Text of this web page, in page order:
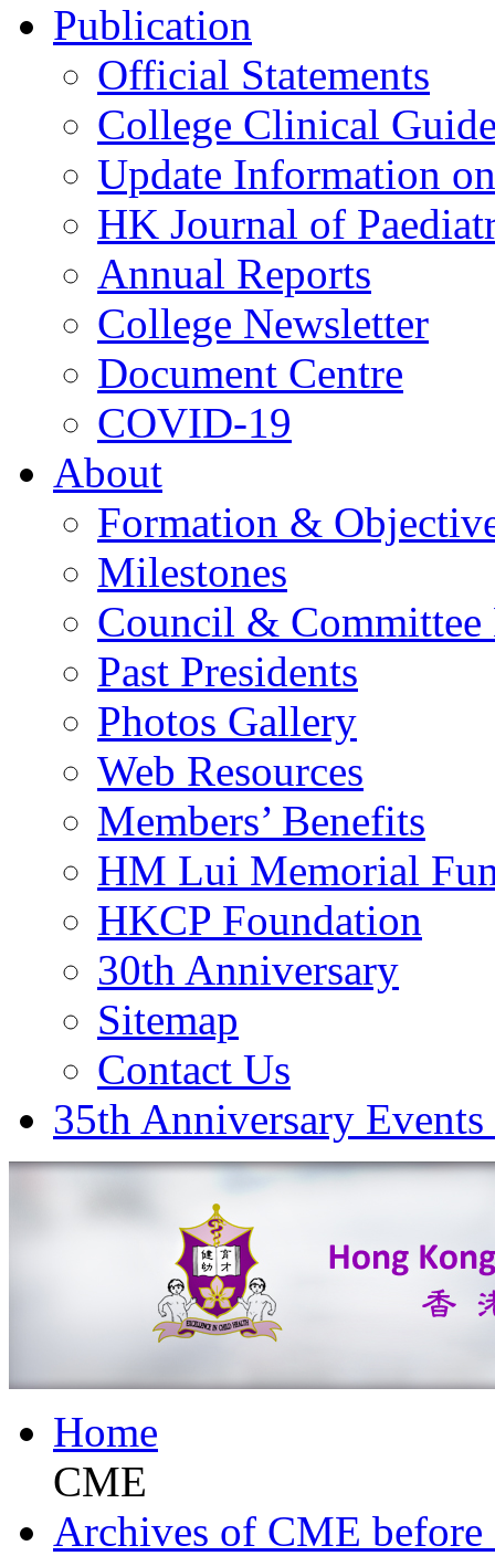
Publication
Official Statements
College Clinical
Update Information
HK Journal of
Annual Reports
College Newsletter
Document Centre
COVID-19
About
Formation &
Milestones
Council & Committee
Past Presidents
Photos Gallery
Web Resources
Members’ Benefits
HM Lui Memorial
HKCP Foundation
30th Anniversary
Sitemap
Contact Us
35th Anniversary
Home
CME
Archives of CME before